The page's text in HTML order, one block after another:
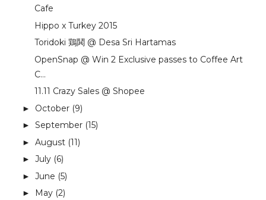
Cafe
Hippo x Turkey 2015
Toridoki 鶏鬨 @ Desa Sri Hartamas
OpenSnap @ Win 2 Exclusive passes to Coffee Art
C...
11.11 Crazy Sales @ Shopee
► October (9)
► September (15)
► August (11)
► July (6)
► June (5)
► May (2)